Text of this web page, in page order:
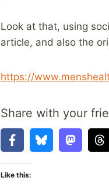
Look at that, using
article, and also the
https://
Share with your
Like this: